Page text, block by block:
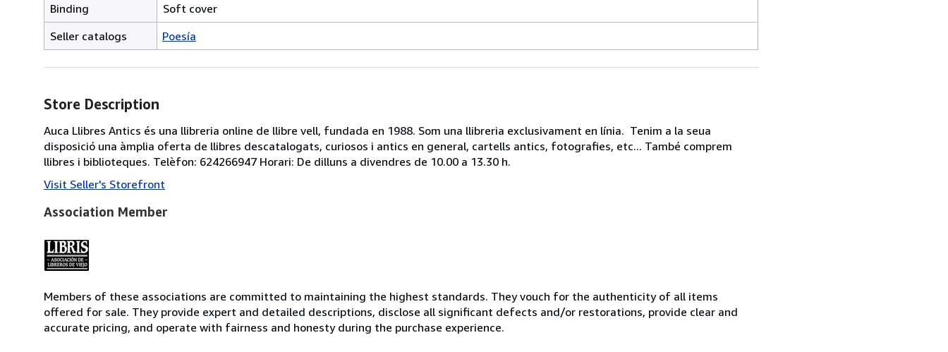
Binding
Soft cover
Seller catalogs
Poesía
Store Description
Auca Llibres Antics és una llibreria online de llibre vell, fundada en 1988. Som una llibreria exclusivament en línia. Tenim a la seua
disposició una àmplia oferta de llibres descatalogats, curiosos i antics en general, cartells antics, fotografies, etc... També comprem
llibres i biblioteques. Telèfon: 624266947 Horari: De dilluns a divendres de 10.00 a 13.30 h.
Visit Seller's Storefront
Association Member
Members of these associations are committed to maintaining the highest standards. They vouch for the authenticity of all items
offered for sale. They provide expert and detailed descriptions, disclose all significant defects and/or restorations, provide clear and
accurate pricing, and operate with fairness and honesty during the purchase experience.